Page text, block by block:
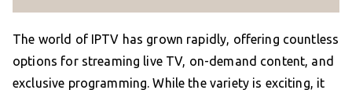
The world of IPTV has grown rapidly, offering countless
options for streaming live TV, on-demand content, and
exclusive programming. While the variety is exciting, it